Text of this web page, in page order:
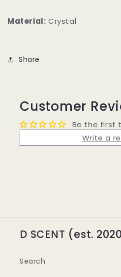
3
3
Material: Crystal
Share
Customer
Be the first
Write a
D SCENT (est.
Search